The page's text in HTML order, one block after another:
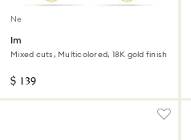
New
Imber stud earrings
Mixed cuts, Multicolored, 18K gold finish
$ 139